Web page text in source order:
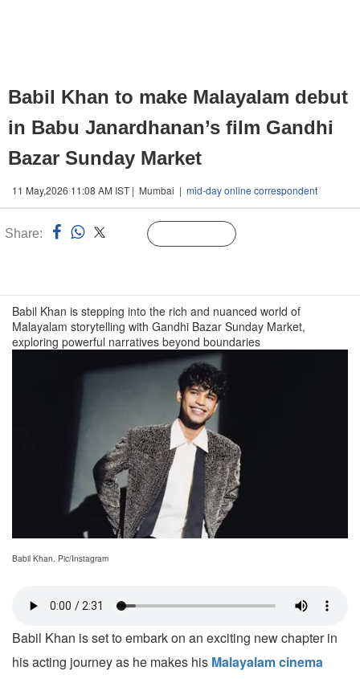
Babil Khan to make Malayalam debut
in Babu Janardhanan’s film Gandhi
Bazar Sunday Market
11 May,2026 11:08 AM IST | Mumbai | mid-day online correspondent
Share:
Babil Khan is stepping into the rich and nuanced world of
Malayalam storytelling with Gandhi Bazar Sunday Market,
exploring powerful narratives beyond boundaries
Babil Khan. Pic/Instagram
Babil Khan is set to embark on an exciting new chapter in
his acting journey as he makes his Malayalam cinema